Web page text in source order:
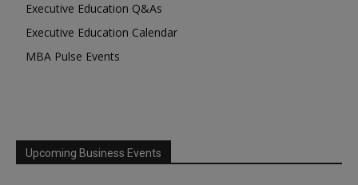
Executive Education Q&As
Executive Education Calendar
MBA Pulse Events
Upcoming Business Events